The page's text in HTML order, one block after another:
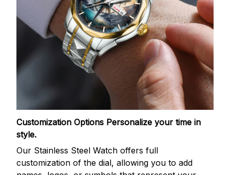
Customization Options Personalize your time in
style.
Our Stainless Steel Watch offers full
customization of the dial, allowing you to add